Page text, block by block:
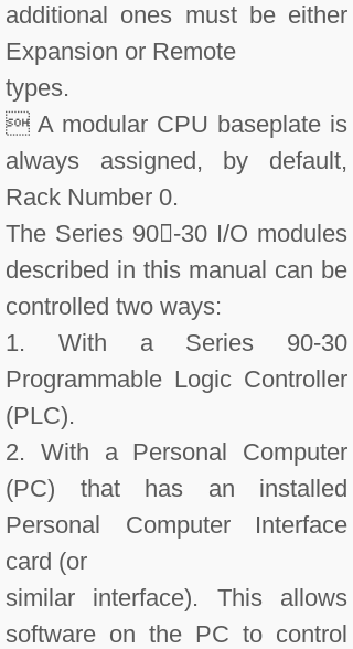
additional ones must be either
Expansion or Remote
types.
 A modular CPU baseplate is
always assigned, by default,
Rack Number 0.
The Series 90-30 I/O modules
described in this manual can be
controlled two ways:
1. With a Series 90-30
Programmable Logic Controller
(PLC).
2. With a Personal Computer
(PC) that has an installed
Personal Computer Interface
card (or
similar interface). This allows
software on the PC to control